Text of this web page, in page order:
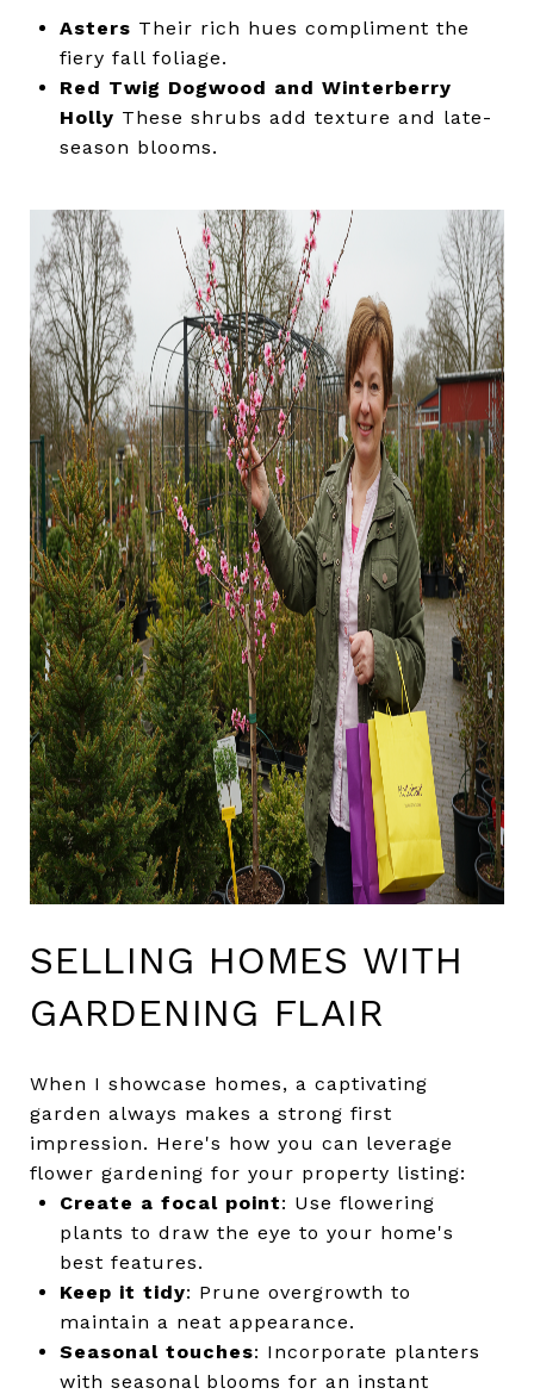
Asters Their rich hues compliment the
fiery fall foliage.
Red Twig Dogwood and Winterberry
Holly These shrubs add texture and late-
season blooms.
SELLING HOMES WITH
GARDENING FLAIR
When I showcase homes, a captivating
garden always makes a strong first
impression. Here's how you can leverage
flower gardening for your property listing:
Create a focal point: Use flowering
plants to draw the eye to your home's
best features.
Keep it tidy: Prune overgrowth to
maintain a neat appearance.
Seasonal touches: Incorporate planters
with seasonal blooms for an instant